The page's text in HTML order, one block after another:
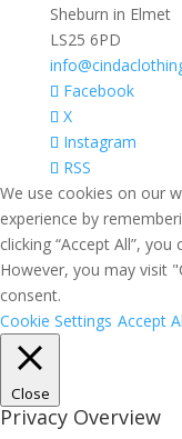
Sheburn in Elmet
LS25 6PD
Facebook
X
Instagram
RSS
We use cookies on our
experience by
clicking “Accept All”,
However, you may visit
consent.
Cookie Settings Accept
Close
Privacy Overview